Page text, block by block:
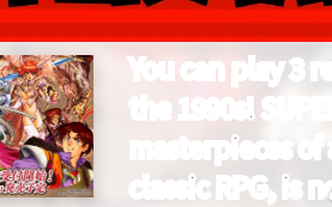
You can play 3
the 1990s!
masterpieces
classic RPG, is